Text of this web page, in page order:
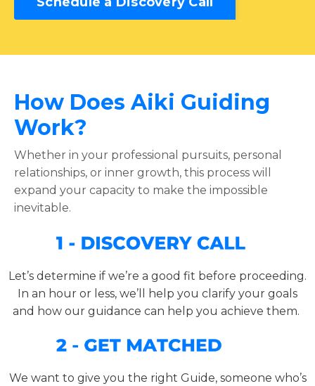
How Does Aiki Guiding
Work?
Whether in your professional pursuits, personal
relationships, or inner growth, this process will
expand your capacity to make the impossible
inevitable.
Let’s determine if we’re a good fit before proceeding.
In an hour or less, we’ll help you clarify your goals
and how our guidance can help you achieve them.
We want to give you the right Guide, someone who’s